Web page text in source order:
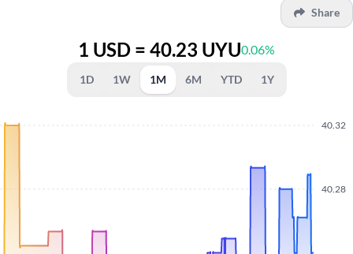
Share
1 USD = 40.23 UYU0.06%
1D 1W 1M 6M YTD 1Y
40.28
40.32